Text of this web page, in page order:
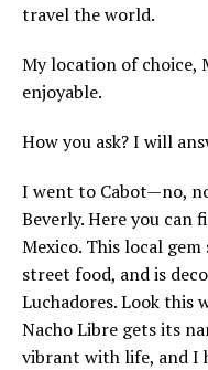
travel the world.
My location of choice,
enjoyable.
How you ask? I will
I went to Cabot—no,
Beverly. Here you
Mexico. This local
street food, and is
Luchadores. Look this
Nacho Libre gets its
vibrant with life, and I